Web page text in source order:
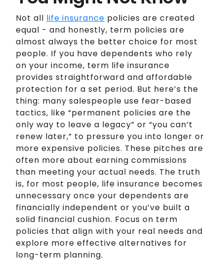
Not all life insurance policies are created
equal - and honestly, term policies are
almost always the better choice for most
people. If you have dependents who rely
on your income, term life insurance
provides straightforward and affordable
protection for a set period. But here’s the
thing: many salespeople use fear-based
tactics, like “permanent policies are the
only way to leave a legacy” or “you can’t
renew later,” to pressure you into longer or
more expensive policies. These pitches are
often more about earning commissions
than meeting your actual needs. The truth
is, for most people, life insurance becomes
unnecessary once your dependents are
financially independent or you’ve built a
solid financial cushion. Focus on term
policies that align with your real needs and
explore more effective alternatives for
long-term planning.